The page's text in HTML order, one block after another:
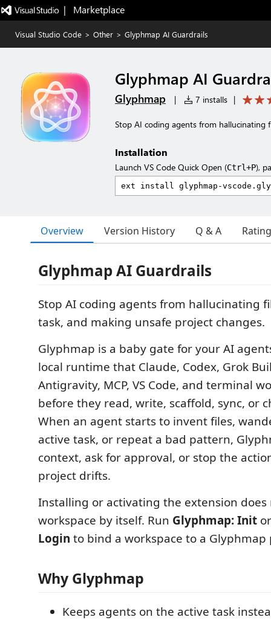
|   Marketplace
Visual Studio Code > Other > Glyphmap AI Guardrails
Glyphmap AI
Glyphmap | 7 installs |
Stop AI coding agents from hallucinating
Installation
Launch VS Code Quick Open (Ctrl+P),
Overview Version History Q & A
Glyphmap AI Guardrails
Stop AI coding agents from hallucinating
task, and making unsafe project changes.
Glyphmap is a baby gate for your AI
local runtime that Claude, Codex, Grok
Antigravity, MCP, VS Code, and terminal
before they read, write, scaffold, sync, or
When an agent starts to invent files,
active task, or repeat a bad pattern,
context, ask for approval, or stop the
project drifts.
Installing or activating the extension does
workspace by itself. Run Glyphmap: Init
Login to bind a workspace to a Glyphmap
Why Glyphmap
Keeps agents on the active task